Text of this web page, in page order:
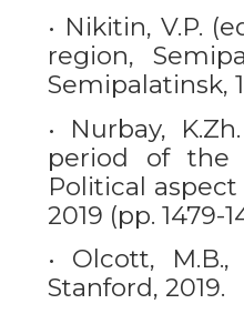
• Nikitin, V.P.
region,
Semipalatinsk,
• Nurbay,
period of the
Political aspect
2019 (pp. 1479-
• Olcott,
Stanford, 2019.